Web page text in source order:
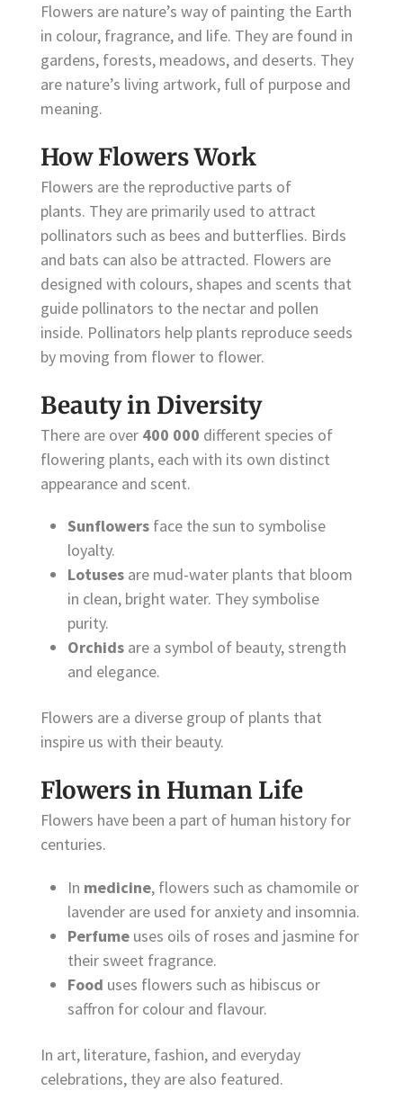
Flowers are nature’s way of painting the Earth
in colour, fragrance, and life. They are found in
gardens, forests, meadows, and deserts. They
are nature’s living artwork, full of purpose and
meaning.
How Flowers Work
Flowers are the reproductive parts of
plants. They are primarily used to attract
pollinators such as bees and butterflies. Birds
and bats can also be attracted. Flowers are
designed with colours, shapes and scents that
guide pollinators to the nectar and pollen
inside. Pollinators help plants reproduce seeds
by moving from flower to flower.
Beauty in Diversity
There are over 400 000 different species of
flowering plants, each with its own distinct
appearance and scent.
Sunflowers face the sun to symbolise
loyalty.
Lotuses are mud-water plants that bloom
in clean, bright water. They symbolise
purity.
Orchids are a symbol of beauty, strength
and elegance.
Flowers are a diverse group of plants that
inspire us with their beauty.
Flowers in Human Life
Flowers have been a part of human history for
centuries.
In medicine, flowers such as chamomile or
lavender are used for anxiety and insomnia.
Perfume uses oils of roses and jasmine for
their sweet fragrance.
Food uses flowers such as hibiscus or
saffron for colour and flavour.
In art, literature, fashion, and everyday
celebrations, they are also featured.